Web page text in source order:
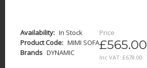
Availability: In Stock
Product Code: MIMI SOFA
Brands DYNAMIC
Price
£565.00
Inc VAT: £678 00